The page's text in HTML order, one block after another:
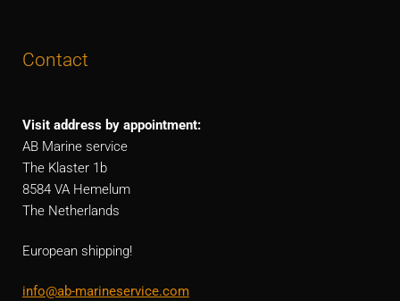
Contact
Visit address by appointment:
AB Marine service
The Klaster 1b
8584 VA Hemelum
The Netherlands
European shipping!
info@ab-marineservice.com